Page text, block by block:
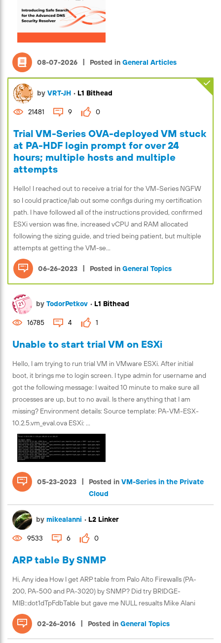
08-07-2026 | Posted in General Articles
Trial VM-Series OVA-deployed VM stuck
at PA-HDF login prompt for over 24
hours; multiple hosts and multiple
attempts
Hello! I reached out to receive a trial for the VM-Series NGFW
so I could practice/lab out some configs during my certification
path. I have followed all of the instructions provided, confirmed
ESXi version was fine, increased vCPU and RAM allocated
following the sizing guide, and tried being patient, but multiple
attempts at getting the VM-se...
06-26-2023 | Posted in General Topics
by VRT-JH • L1 Bithead
21481 9 0
Unable to start trial VM on ESXi
Hello, I am trying to run trial VM in VMware ESXi. After initial
boot, it brings me to login screen. I type admin for username and
got the following message: I waited 10 minute to make sure all
processes are up, but to no avail. Is there anything that I am
missing? Environment details: Source template: PA-VM-ESX-
10.2.5.vm_eval.ova ESXi: ...
05-23-2023 | Posted in VM-Series in the Private
Cloud
by TodorPetkov • L1 Bithead
16785 4 1
ARP table By SNMP
Hi, Any idea How I get ARP table from Palo Alto Firewalls (PA-
200, PA-500 and PA-3020) by SNMP? Did try BRIDGE-
MIB::dot1dTpFdbTable but gave me NULL resualts Mike Alani
02-26-2016 | Posted in General Topics
by mikealanni • L2 Linker
9533 6 0